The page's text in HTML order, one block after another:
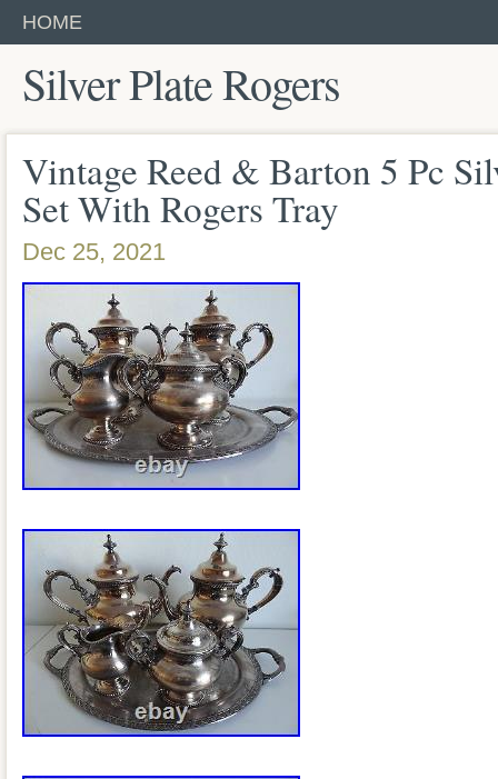
HOME
Silver Plate Rogers
Vintage Reed & Barton 5 Pc
Set With Rogers Tray
Dec 25, 2021